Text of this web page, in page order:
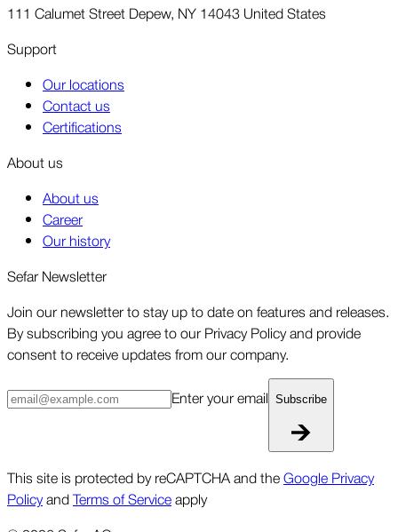
111 Calumet Street Depew, NY 14043 United States
Support
Our locations
Contact us
Certifications
About us
About us
Career
Our history
Sefar Newsletter
Join our newsletter to stay up to date on features and releases.
By subscribing you agree to our Privacy Policy and provide
consent to receive updates from our company.
Enter your email Subscribe
This site is protected by reCAPTCHA and theGoogle Privacy
PolicyandTerms of Serviceapply